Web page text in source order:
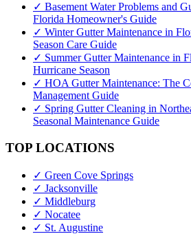
✓ Basement Water Problems and
Florida Homeowner's Guide
✓ Winter Gutter Maintenance in
Season Care Guide
✓ Summer Gutter Maintenance in
Hurricane Season
✓ HOA Gutter Maintenance: The
Management Guide
✓ Spring Gutter Cleaning in
Seasonal Maintenance Guide
TOP LOCATIONS
✓ Green Cove Springs
✓ Jacksonville
✓ Middleburg
✓ Nocatee
✓ St. Augustine